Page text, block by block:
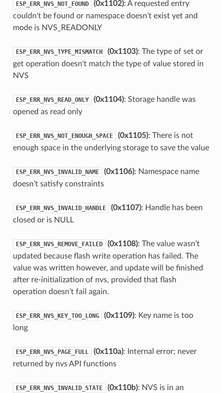
ESP_ERR_NVS_NOT_FOUND (0x1102): A requested entry
couldn't be found or namespace doesn’t exist yet and
mode is NVS_READONLY
ESP_ERR_NVS_TYPE_MISMATCH (0x1103): The type of set or
get operation doesn't match the type of value stored in
NVS
ESP_ERR_NVS_READ_ONLY (0x1104): Storage handle was
opened as read only
ESP_ERR_NVS_NOT_ENOUGH_SPACE (0x1105): There is not
enough space in the underlying storage to save the value
ESP_ERR_NVS_INVALID_NAME (0x1106): Namespace name
doesn’t satisfy constraints
ESP_ERR_NVS_INVALID_HANDLE (0x1107): Handle has been
closed or is NULL
ESP_ERR_NVS_REMOVE_FAILED (0x1108): The value wasn’t
updated because flash write operation has failed. The
value was written however, and update will be finished
after re-initialization of nvs, provided that flash
operation doesn’t fail again.
ESP_ERR_NVS_KEY_TOO_LONG (0x1109): Key name is too
long
ESP_ERR_NVS_PAGE_FULL (0x110a): Internal error; never
returned by nvs API functions
ESP_ERR_NVS_INVALID_STATE (0x110b): NVS is in an